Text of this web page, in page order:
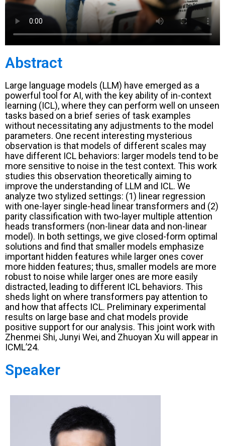
Abstract
Large language models (LLM) have emerged as a
powerful tool for AI, with the key ability of in-context
learning (ICL), where they can perform well on unseen
tasks based on a brief series of task examples
without necessitating any adjustments to the model
parameters. One recent interesting mysterious
observation is that models of different scales may
have different ICL behaviors: larger models tend to be
more sensitive to noise in the test context. This work
studies this observation theoretically aiming to
improve the understanding of LLM and ICL. We
analyze two stylized settings: (1) linear regression
with one-layer single-head linear transformers and (2)
parity classification with two-layer multiple attention
heads transformers (non-linear data and non-linear
model). In both settings, we give closed-form optimal
solutions and find that smaller models emphasize
important hidden features while larger ones cover
more hidden features; thus, smaller models are more
robust to noise while larger ones are more easily
distracted, leading to different ICL behaviors. This
sheds light on where transformers pay attention to
and how that affects ICL. Preliminary experimental
results on large base and chat models provide
positive support for our analysis. This joint work with
Zhenmei Shi, Junyi Wei, and Zhuoyan Xu will appear in
ICML’24.
Speaker